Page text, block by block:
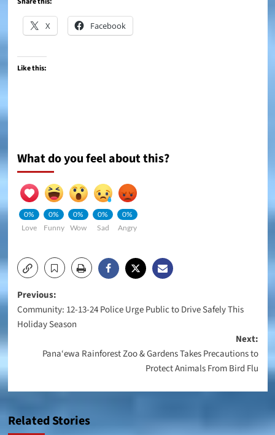
X Facebook
Like this:
What do you feel about this?
0%
Love
0%
Funny
0%
Wow
0%
Sad
0%
Angry
Post
navigation
Previous:
Community: 12-13-24 Police Urge Public to Drive Safely This
Holiday Season
Next:
Pana‘ewa Rainforest Zoo & Gardens Takes Precautions to
Protect Animals From Bird Flu
Related Stories